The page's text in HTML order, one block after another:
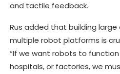
and tactile feedback.
Rus added that building
multiple robot platforms is
“If we want robots to
hospitals, or factories, we